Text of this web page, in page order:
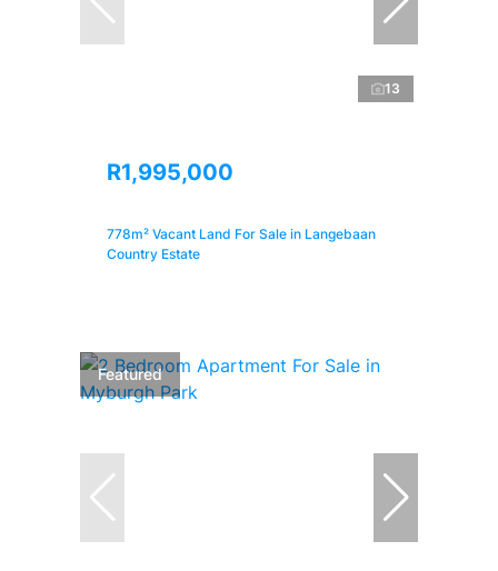
13
R1,995,000
778m² Vacant Land For Sale in Langebaan
Country Estate
Featured